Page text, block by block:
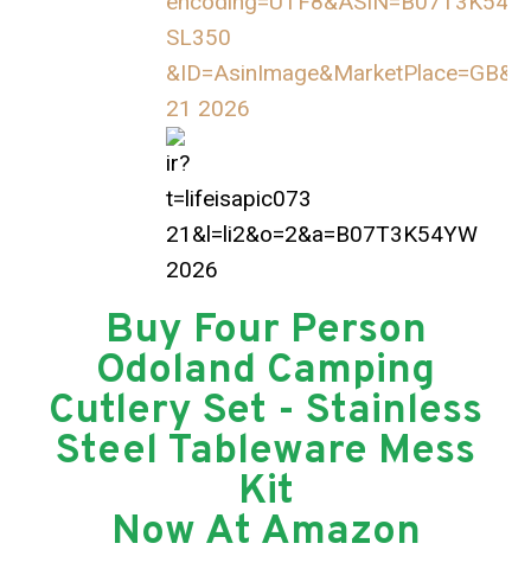
Buy Four Person
Odoland Camping
Cutlery Set - Stainless
Steel Tableware Mess
Kit
Now At Amazon